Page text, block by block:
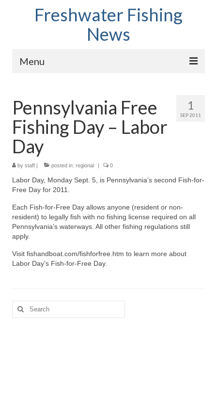
Freshwater Fishing
News
Menu
Fish Species
Tips and Techniques
Store
About
1
SEP 2011
Pennsylvania Free
Fishing Day – Labor
Day
by staff | posted in: regional | 0
Labor Day, Monday Sept. 5, is Pennsylvania’s second Fish-for-
Free Day for 2011.
Each Fish-for-Free Day allows anyone (resident or non-
resident) to legally fish with no fishing license required on all
Pennsylvania’s waterways. All other fishing regulations still
apply.
Visit fishandboat.com/fishforfree.htm to learn more about
Labor Day’s Fish-for-Free Day.
Search
for: